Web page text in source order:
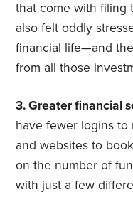
that come with filing
also felt oddly
financial life—and
from all those
3. Greater financial
have fewer logins to
and websites to
on the number of
with just a few